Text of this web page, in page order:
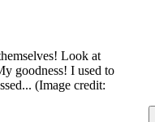
Look at
goodness! I used to
(Image credit: